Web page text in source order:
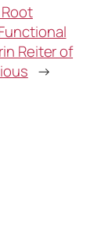
Reiter of
→